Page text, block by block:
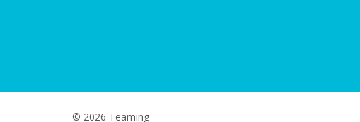
© 2026 Teaming